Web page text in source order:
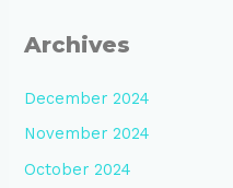
Archives
December 2024
November 2024
October 2024